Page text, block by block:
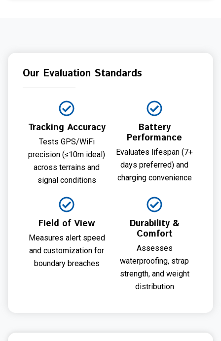
Our Evaluation Standards
Tracking Accuracy
Tests GPS/WiFi
precision (≤10m ideal)
across terrains and
signal conditions
Battery
Performance
Evaluates lifespan (7+
days preferred) and
charging convenience
Field of View
Measures alert speed
and customization for
boundary breaches
Durability &
Comfort
Assesses
waterproofing, strap
strength, and weight
distribution